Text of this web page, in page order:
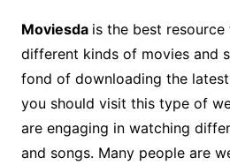
Moviesda is the best
different kinds of movies and
fond of downloading the
you should visit this type of
are engaging in watching
and songs. Many people are